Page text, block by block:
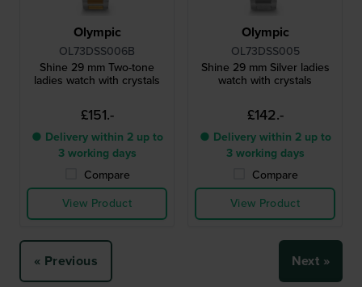
Olympic
OL73DSS006B
Shine 29 mm Two-tone
ladies watch with crystals
£151.-
● Delivery within 2 up to
3 working days
Compare
View Product
Olympic
OL73DSS005
Shine 29 mm Silver ladies
watch with crystals
£142.-
● Delivery within 2 up to
3 working days
Compare
View Product
« Previous Next »